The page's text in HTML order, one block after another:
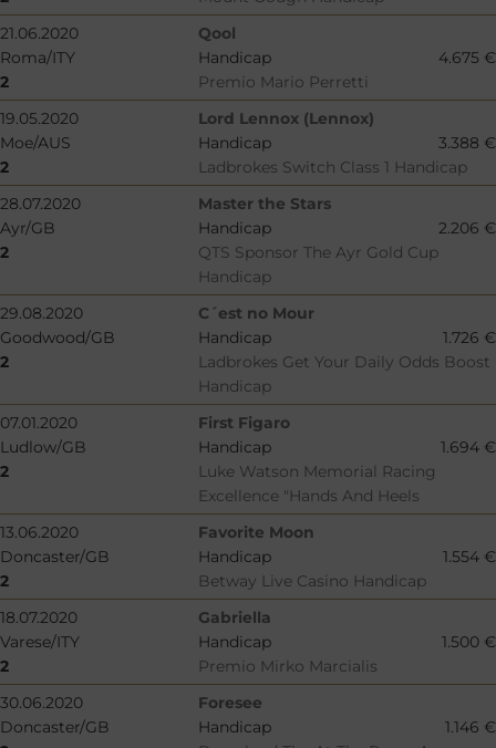
21.06.2020
Qool
Roma/ITY
Handicap
4.675 €
2
Premio Mario Perretti
19.05.2020
Lord Lennox (Lennox)
Moe/AUS
Handicap
3.388 €
2
Ladbrokes Switch Class 1 Handicap
28.07.2020
Master the Stars
Ayr/GB
Handicap
2.206 €
2
QTS Sponsor The Ayr Gold Cup
Handicap
29.08.2020
C´est no Mour
Goodwood/GB
Handicap
1.726 €
2
Ladbrokes Get Your Daily Odds Boost
Handicap
07.01.2020
First Figaro
Ludlow/GB
Handicap
1.694 €
2
Luke Watson Memorial Racing
Excellence "Hands And Heels
13.06.2020
Favorite Moon
Doncaster/GB
Handicap
1.554 €
2
Betway Live Casino Handicap
18.07.2020
Gabriella
Varese/ITY
Handicap
1.500 €
2
Premio Mirko Marcialis
30.06.2020
Foresee
Doncaster/GB
Handicap
1.146 €